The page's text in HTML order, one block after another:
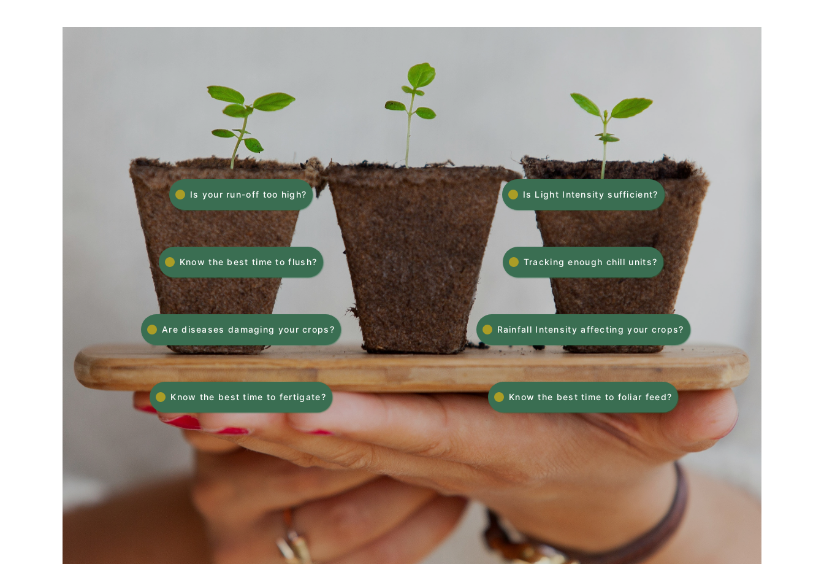
Is your run-off too high?
Know the best time to flush?
Are diseases damaging your crops?
Know the best time to fertigate?
Is Light Intensity sufficient?
Tracking enough chill units?
Rainfall Intensity affecting your crops?
Know the best time to foliar feed?